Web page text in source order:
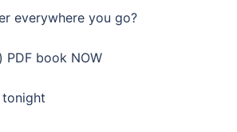
everywhere you go?
PDF book NOW
tonight